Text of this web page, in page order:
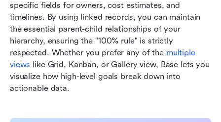
specific fields for owners, cost estimates, and
timelines. By using linked records, you can maintain
the essential parent-child relationships of your
hierarchy, ensuring the "100% rule" is strictly
respected. Whether you prefer any of the multiple
views like Grid, Kanban, or Gallery view, Base lets you
visualize how high-level goals break down into
actionable data.